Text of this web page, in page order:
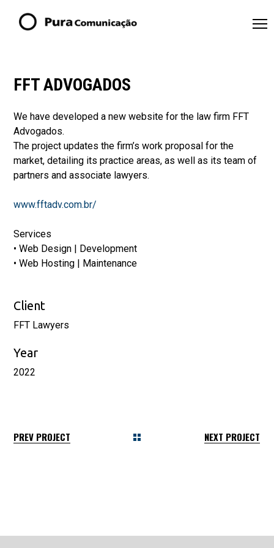
FFT ADVOGADOS
We have developed a new website for the law firm FFT
Advogados.
The project updates the firm’s work proposal for the
market, detailing its practice areas, as well as its team of
partners and associate lawyers.
www.fftadv.com.br/
Services
• Web Design | Development
• Web Hosting | Maintenance
Client
FFT Lawyers
Year
2022
PREV PROJECT NEXT PROJECT